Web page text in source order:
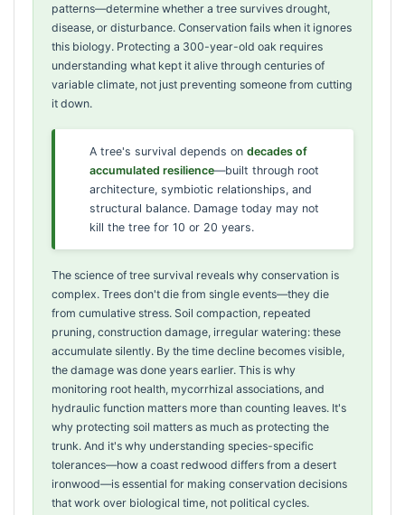
patterns—determine whether a tree survives drought,
disease, or disturbance. Conservation fails when it ignores
this biology. Protecting a 300-year-old oak requires
understanding what kept it alive through centuries of
variable climate, not just preventing someone from cutting
it down.
A tree's survival depends on decades of
accumulated resilience—built through root
architecture, symbiotic relationships, and
structural balance. Damage today may not
kill the tree for 10 or 20 years.
The science of tree survival reveals why conservation is
complex. Trees don't die from single events—they die
from cumulative stress. Soil compaction, repeated
pruning, construction damage, irregular watering: these
accumulate silently. By the time decline becomes visible,
the damage was done years earlier. This is why
monitoring root health, mycorrhizal associations, and
hydraulic function matters more than counting leaves. It's
why protecting soil matters as much as protecting the
trunk. And it's why understanding species-specific
tolerances—how a coast redwood differs from a desert
ironwood—is essential for making conservation decisions
that work over biological time, not political cycles.